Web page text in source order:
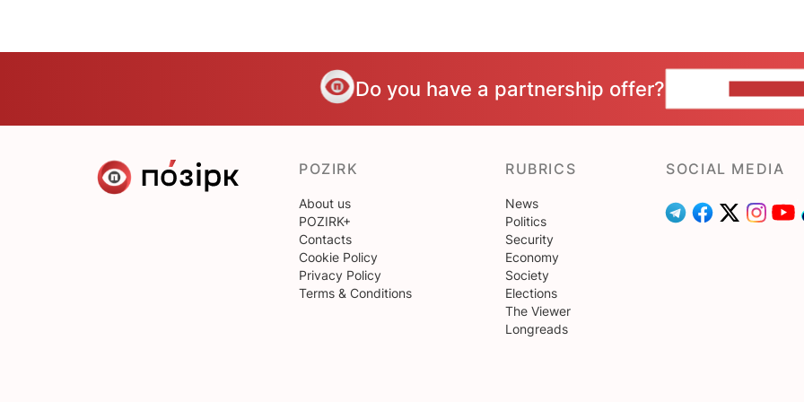
Do you have a partnership offer?
POZIRK
About us
POZIRK+
Contacts
Cookie Policy
Privacy Policy
Terms & Conditions
RUBRICS
News
Politics
Security
Economy
Society
Elections
The Viewer
Longreads
SOCIAL MEDIA